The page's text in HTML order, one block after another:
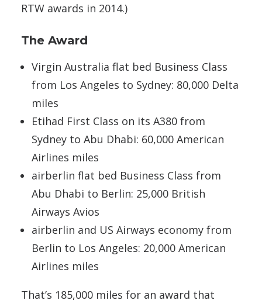
RTW awards in 2014.)
The Award
Virgin Australia flat bed Business Class
from Los Angeles to Sydney: 80,000 Delta
miles
Etihad First Class on its A380 from
Sydney to Abu Dhabi: 60,000 American
Airlines miles
airberlin flat bed Business Class from
Abu Dhabi to Berlin: 25,000 British
Airways Avios
airberlin and US Airways economy from
Berlin to Los Angeles: 20,000 American
Airlines miles
That’s 185,000 miles for an award that